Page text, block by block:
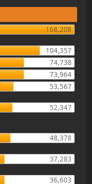
168,208
104,357
74,738
73,964
53,567
52,347
48,378
37,283
36,603